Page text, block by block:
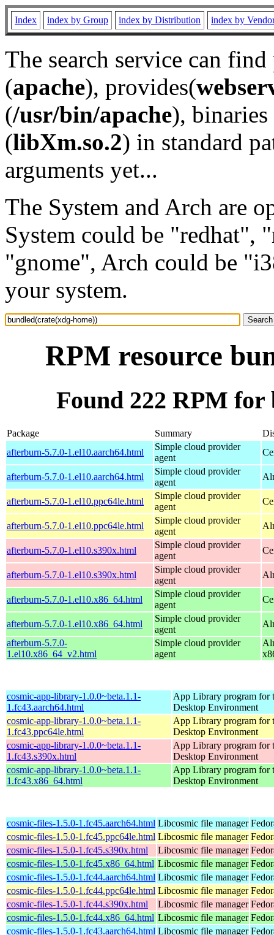
Index index by Group index by Distribution index by
The search service can
(apache), provides(
(/usr/bin/apache), binaries
(libXm.so.2) in standard
arguments yet...
The System and Arch are
System could be "redhat",
"gnome", Arch could be
your system.
RPM resource
Found 222 RPM for
Package Summary
afterburn-5.7.0-1.el10.aarch64.html
Simple cloud provider
agent
afterburn-5.7.0-1.el10.aarch64.html
Simple cloud provider
agent
afterburn-5.7.0-1.el10.ppc64le.html
Simple cloud provider
agent
afterburn-5.7.0-1.el10.ppc64le.html
Simple cloud provider
agent
afterburn-5.7.0-1.el10.s390x.html
Simple cloud provider
agent
afterburn-5.7.0-1.el10.s390x.html
Simple cloud provider
agent
afterburn-5.7.0-1.el10.x86_64.html
Simple cloud provider
agent
afterburn-5.7.0-1.el10.x86_64.html
Simple cloud provider
agent
afterburn-5.7.0-
1.el10.x86_64_v2.html
Simple cloud provider
agent
cosmic-app-library-1.0.0~beta.1.1-
1.fc43.aarch64.html
App Library program for
Desktop Environment
cosmic-app-library-1.0.0~beta.1.1-
1.fc43.ppc64le.html
App Library program for
Desktop Environment
cosmic-app-library-1.0.0~beta.1.1-
1.fc43.s390x.html
App Library program for
Desktop Environment
cosmic-app-library-1.0.0~beta.1.1-
1.fc43.x86_64.html
App Library program for
Desktop Environment
cosmic-files-1.5.0-1.fc45.aarch64.html Libcosmic file manager
cosmic-files-1.5.0-1.fc45.ppc64le.html Libcosmic file manager
cosmic-files-1.5.0-1.fc45.s390x.html
Libcosmic file manager
cosmic-files-1.5.0-1.fc45.x86_64.html Libcosmic file manager
cosmic-files-1.5.0-1.fc44.aarch64.html Libcosmic file manager
cosmic-files-1.5.0-1.fc44.ppc64le.html Libcosmic file manager
cosmic-files-1.5.0-1.fc44.s390x.html
Libcosmic file manager
cosmic-files-1.5.0-1.fc44.x86_64.html Libcosmic file manager
cosmic-files-1.5.0-1.fc43.aarch64.html Libcosmic file manager